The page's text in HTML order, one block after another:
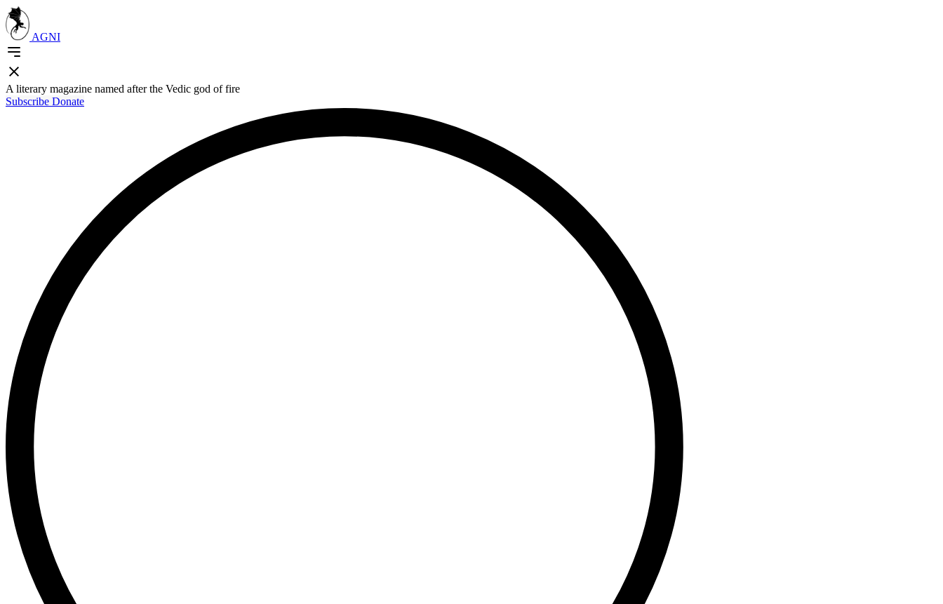
AGNI
A literary magazine named after the Vedic god of fire
Subscribe Donate